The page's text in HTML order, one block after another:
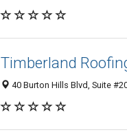
Timberland
40 Burton Hills Blvd, Suite